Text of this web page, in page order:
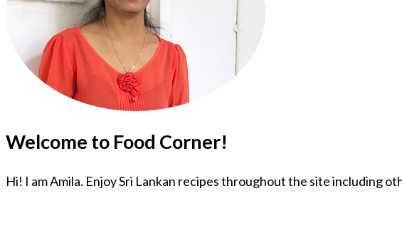
Welcome to Food Corner!
Hi! I am Amila. Enjoy Sri Lankan recipes throughout the site including